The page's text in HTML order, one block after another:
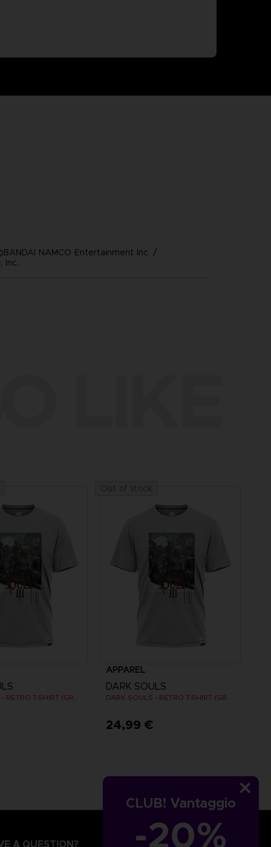
CLUB! Vantaggio
-20%
NAMCO Entertainment Inc. /
Inc.
DARK SOULS - RETRO T-SHIRT (GREY)
APPAREL
DARK SOULS
DARK SOULS - RETRO T-SHIRT (GREY)
24,99 €
A QUESTION?